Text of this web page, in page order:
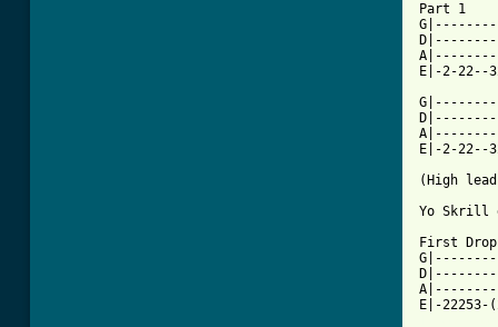
Part 1
E|-2-22--
E|-2-22--
(High
Yo Skrill
First Drop